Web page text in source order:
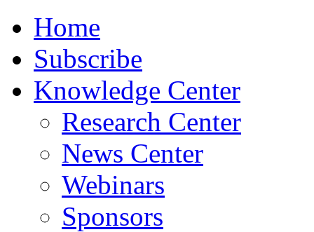
Home
Subscribe
Knowledge Center
Research Center
News Center
Webinars
Sponsors